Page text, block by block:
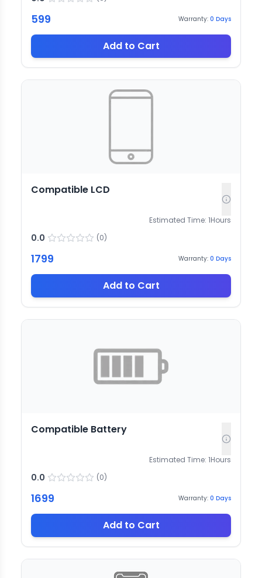
599 Warranty: 0 Days
Add to Cart
Compatible LCD
Estimated Time: 1Hours
0.0 (0)
1799 Warranty: 0 Days
Add to Cart
Compatible Battery
Estimated Time: 1Hours
0.0 (0)
1699 Warranty: 0 Days
Add to Cart